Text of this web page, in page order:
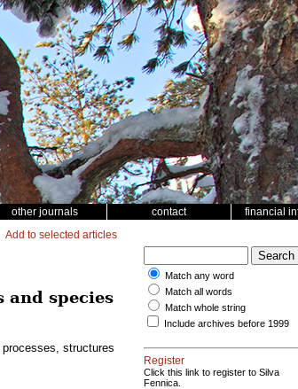
other journals contact financial
Add to selected articles
and species
structures
Match any word
Match all words
Match whole string
Include archives before 1999
Register
Click this link to register to Silva
Fennica.